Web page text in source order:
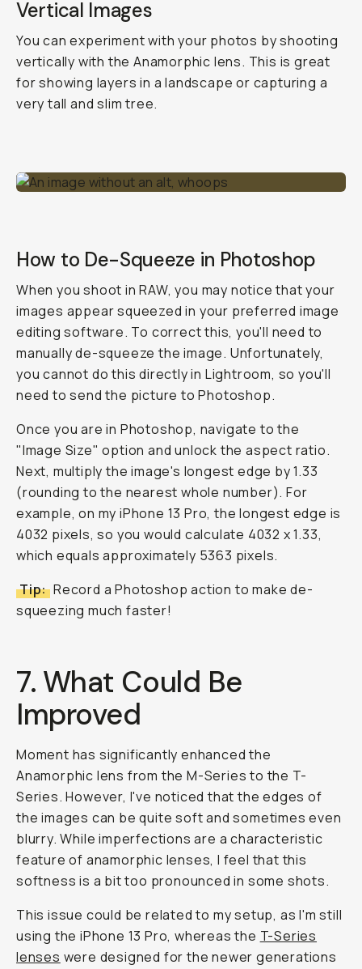
Vertical Images
You can experiment with your photos by shooting
vertically with the Anamorphic lens. This is great
for showing layers in a landscape or capturing a
very tall and slim tree.
How to De-Squeeze in Photoshop
When you shoot in RAW, you may notice that your
images appear squeezed in your preferred image
editing software. To correct this, you'll need to
manually de-squeeze the image. Unfortunately,
you cannot do this directly in Lightroom, so you'll
need to send the picture to Photoshop.
Once you are in Photoshop, navigate to the
"Image Size" option and unlock the aspect ratio.
Next, multiply the image's longest edge by 1.33
(rounding to the nearest whole number). For
example, on my iPhone 13 Pro, the longest edge is
4032 pixels, so you would calculate 4032 x 1.33,
which equals approximately 5363 pixels.
Tip: Record a Photoshop action to make de-
squeezing much faster!
7. What Could Be
Improved
Moment has significantly enhanced the
Anamorphic lens from the M-Series to the T-
Series. However, I've noticed that the edges of
the images can be quite soft and sometimes even
blurry. While imperfections are a characteristic
feature of anamorphic lenses, I feel that this
softness is a bit too pronounced in some shots.
This issue could be related to my setup, as I'm still
using the iPhone 13 Pro, whereas the T-Series
lenses were designed for the newer generations